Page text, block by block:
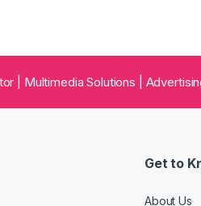
| Multimedia Solutions |
Get to
About Us